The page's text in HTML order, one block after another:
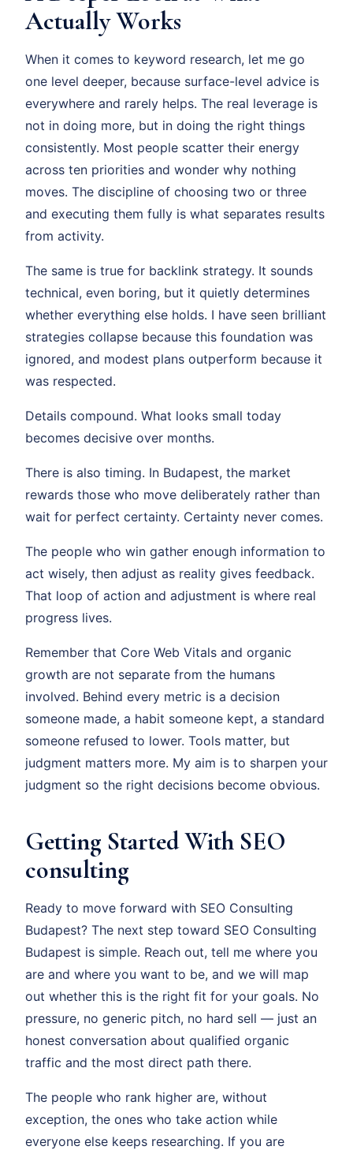
Actually Works
When it comes to keyword research, let me go
one level deeper, because surface-level advice is
everywhere and rarely helps. The real leverage is
not in doing more, but in doing the right things
consistently. Most people scatter their energy
across ten priorities and wonder why nothing
moves. The discipline of choosing two or three
and executing them fully is what separates results
from activity.
The same is true for backlink strategy. It sounds
technical, even boring, but it quietly determines
whether everything else holds. I have seen brilliant
strategies collapse because this foundation was
ignored, and modest plans outperform because it
was respected.
Details compound. What looks small today
becomes decisive over months.
There is also timing. In Budapest, the market
rewards those who move deliberately rather than
wait for perfect certainty. Certainty never comes.
The people who win gather enough information to
act wisely, then adjust as reality gives feedback.
That loop of action and adjustment is where real
progress lives.
Remember that Core Web Vitals and organic
growth are not separate from the humans
involved. Behind every metric is a decision
someone made, a habit someone kept, a standard
someone refused to lower. Tools matter, but
judgment matters more. My aim is to sharpen your
judgment so the right decisions become obvious.
Getting Started With SEO
consulting
Ready to move forward with SEO Consulting
Budapest? The next step toward SEO Consulting
Budapest is simple. Reach out, tell me where you
are and where you want to be, and we will map
out whether this is the right fit for your goals. No
pressure, no generic pitch, no hard sell — just an
honest conversation about qualified organic
traffic and the most direct path there.
The people who rank higher are, without
exception, the ones who take action while
everyone else keeps researching. If you are